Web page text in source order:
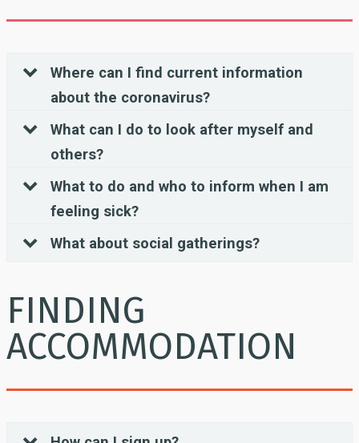
Where can I find current information
about the coronavirus?
What can I do to look after myself and
others?
What to do and who to inform when I am
feeling sick?
What about social gatherings?
FINDING
ACCOMMODATION